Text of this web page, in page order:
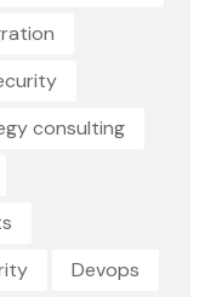
consulting
Devops